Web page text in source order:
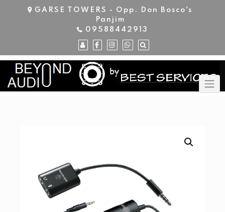
GARSE TOWERS - Opp. Don Bosco's
Panjim
09588442913